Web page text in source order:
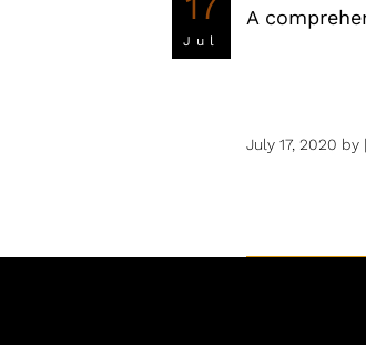
Jul
A
July 17, 2020 by |